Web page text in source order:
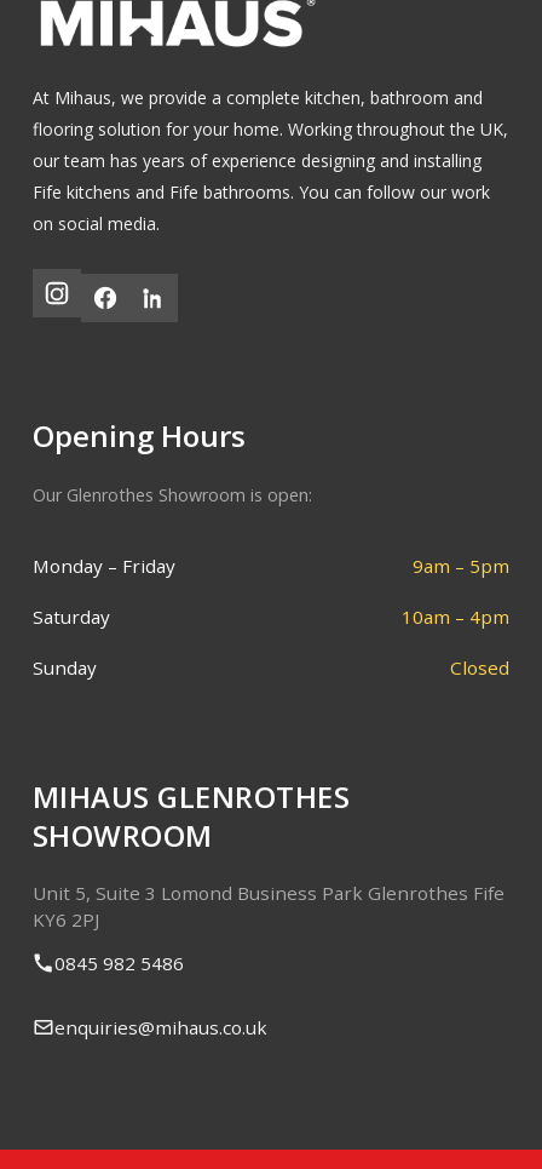
At Mihaus, we provide a complete kitchen, bathroom and
flooring solution for your home. Working throughout the UK,
our team has years of experience designing and installing
Fife kitchens and Fife bathrooms. You can follow our work
on social media.
Opening Hours
Our Glenrothes Showroom is open:
Monday – Friday 9am – 5pm
Saturday 10am – 4pm
Sunday Closed
MIHAUS GLENROTHES
SHOWROOM
Unit 5, Suite 3 Lomond Business Park Glenrothes Fife
KY6 2PJ
0845 982 5486
enquiries@mihaus.co.uk